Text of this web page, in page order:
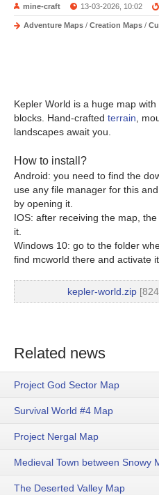
mine-craft 13-03-2026, 10:02
Adventure Maps / Creation Maps /
Kepler World is a huge map
blocks. Hand-crafted terrain ,
landscapes await you.
How to install?
Android: you need to find the
use any file manager for this
by opening it.
IOS: after receiving the map,
it.
Windows 10: go to the folder
find mcworld there and activate it.
kepler-world.zip
Related news
Project God Sector Map
Survival World #4 Map
Project Nergal Map
Medieval Town between Snowy
The Deserted Valley Map